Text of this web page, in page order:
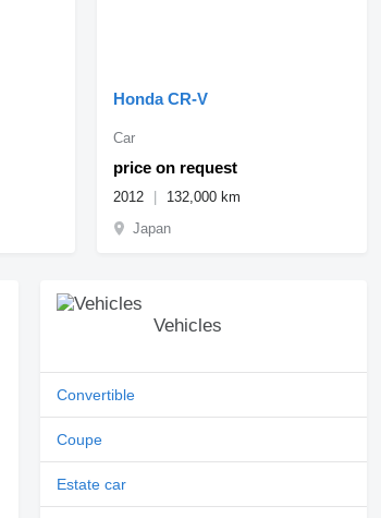
Honda CR-V
price on request
Car
2012
132,000 km
Japan
Vehicles
Convertible
Coupe
Estate car